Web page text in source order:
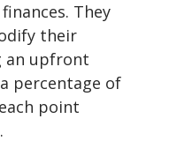
They
their
an upfront
percentage of
point